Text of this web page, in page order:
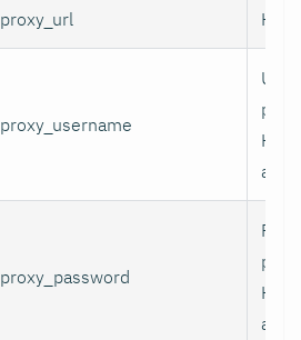
proxy_url
proxy_username
proxy_password